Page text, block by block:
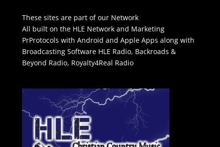
These sites are part of our Network
All built on the HLE Network and Marketing
PrProtocols with Android and Apple Apps along with
Broadcasting Software HLE Radio, Backroads &
Beyond Radio, Royalty4Real Radio